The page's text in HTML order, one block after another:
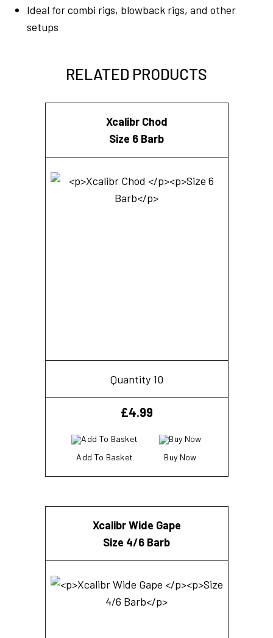
Ideal for combi rigs, blowback rigs, and other
setups
RELATED PRODUCTS
Xcalibr Chod
Size 6 Barb
Quantity 10
£4.99
Add To Basket Buy Now
Xcalibr Wide Gape
Size 4/6 Barb